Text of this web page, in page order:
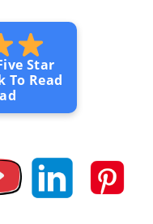
Star
To Read